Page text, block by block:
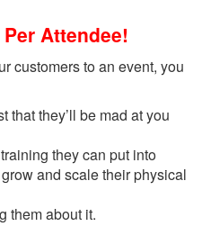
Attendee!
customers to an event, you
that they’ll be mad at you
they can put into
and scale their physical
them about it.